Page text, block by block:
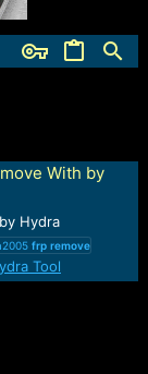
With by
Hydra
frp remove
Tool